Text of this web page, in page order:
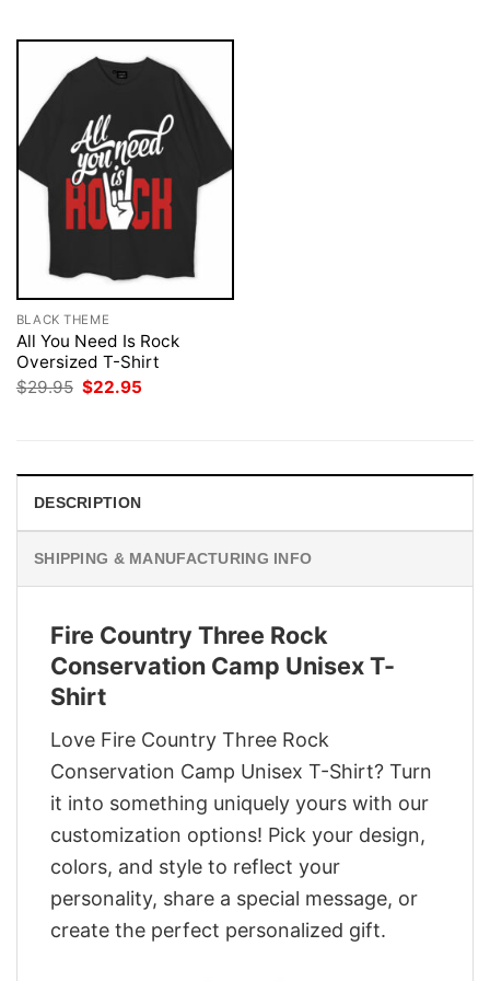
BLACK THEME
All You Need Is Rock
Oversized T-Shirt
$29.95 Original
$22.95
DESCRIPTION
SHIPPING & MANUFACTURING INFO
Fire Country Three Rock
Conservation Camp Unisex T-
Shirt
Love Fire Country Three Rock
Conservation Camp Unisex T-Shirt? Turn
it into something uniquely yours with our
customization options! Pick your design,
colors, and style to reflect your
personality, share a special message, or
create the perfect personalized gift.